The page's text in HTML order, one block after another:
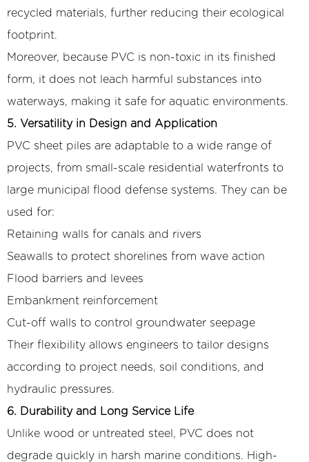
recycled materials, further reducing their ecological
footprint.
Moreover, because PVC is non-toxic in its finished
form, it does not leach harmful substances into
waterways, making it safe for aquatic environments.
5. Versatility in Design and Application
PVC sheet piles are adaptable to a wide range of
projects, from small-scale residential waterfronts to
large municipal flood defense systems. They can be
used for:
Retaining walls for canals and rivers
Seawalls to protect shorelines from wave action
Flood barriers and levees
Embankment reinforcement
Cut-off walls to control groundwater seepage
Their flexibility allows engineers to tailor designs
according to project needs, soil conditions, and
hydraulic pressures.
6. Durability and Long Service Life
Unlike wood or untreated steel, PVC does not
degrade quickly in harsh marine conditions. High-